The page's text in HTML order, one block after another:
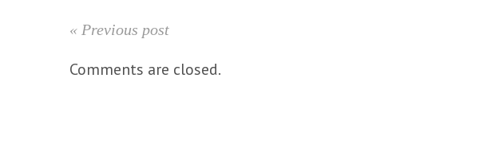
« Previous post
Comments are closed.